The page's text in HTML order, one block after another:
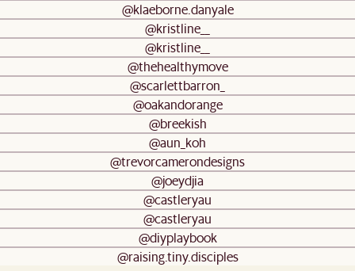
@klaeborne.danyale
@kristline__
@kristline__
@thehealthymove
@scarlettbarron_
@oakandorange
@breekish
@aun_koh
@trevorcamerondesigns
@joeydjia
@castleryau
@castleryau
@diyplaybook
@raising.tiny.disciples